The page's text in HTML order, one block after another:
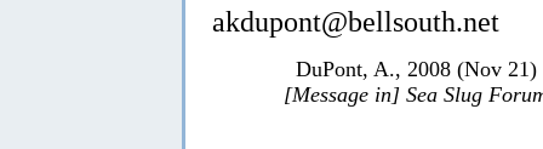
akdupont@bellsouth.net
DuPont, A., 2008 (Nov 21)
[Message in] Sea Slug